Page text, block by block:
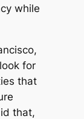
while
for
that
that,